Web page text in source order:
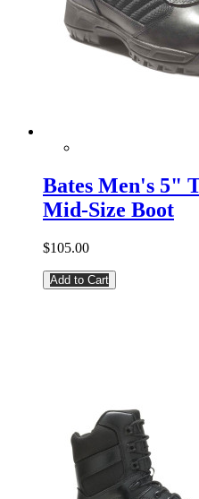
Bates Men's 5"
Mid-Size Boot
$105.00
Add to Cart